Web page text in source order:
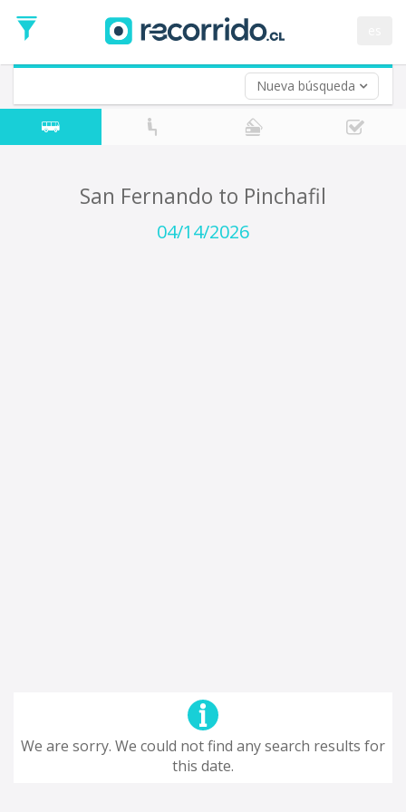
Nueva búsqueda
Date
Return trip (opt)
Return
Date
San Fernando to Pinchafil
04/14/2026
We are sorry. We could not find any search results for
this date.